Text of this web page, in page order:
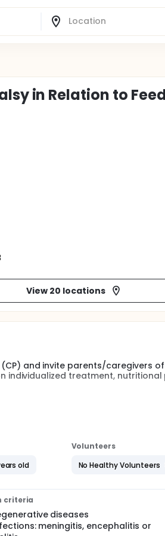
in Relation to
View 20 locations
and invite parents/caregivers
individualized treatment,
subject characteristics, motor
status; and B) for parents (/legal
themselves, related to general
feeding mode and nutritional
still enter the study, but without
old
Volunteers
No Healthy Volunteers
criteria
diseases
meningitis, encephalitis or